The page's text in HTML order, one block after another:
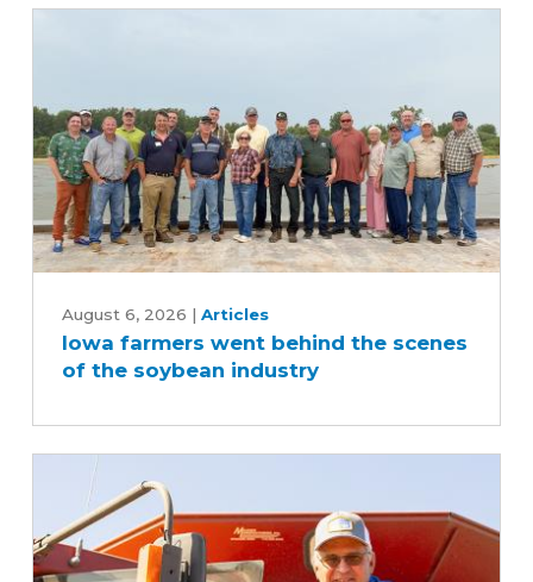
farmers
went
behind
soybean
industry
August 6, 2026 | Articles
Iowa farmers went behind the scenes
of the soybean industry